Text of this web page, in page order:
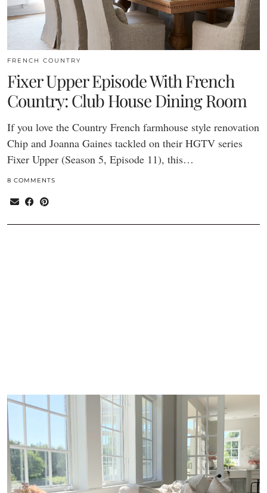
FRENCH COUNTRY
Fixer Upper Episode With French
Country: Club House Dining Room
If you love the Country French farmhouse style renovation
Chip and Joanna Gaines tackled on their HGTV series
Fixer Upper (Season 5, Episode 11), this…
8 COMMENTS